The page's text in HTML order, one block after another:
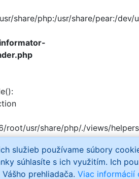
share/php:/usr/share/pear:/dev/
root/usr/share/php/./views/
share/php:/usr/share/pear:/dev/
služieb používame súbory
súhlasíte s ich využitím. Ich
prehliadača. Viac informácií